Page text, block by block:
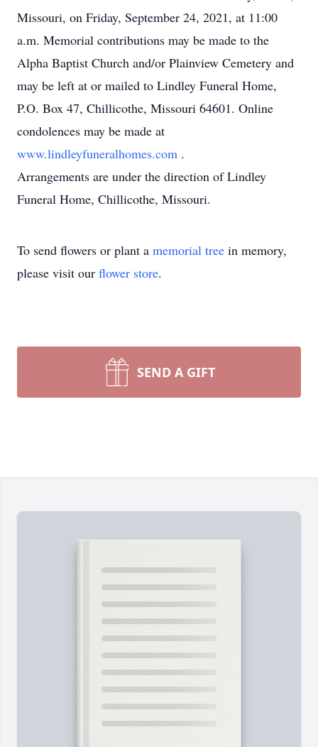
Missouri, on Friday, September 24, 2021, at 11:00
a.m. Memorial contributions may be made to the
Alpha Baptist Church and/or Plainview Cemetery and
may be left at or mailed to Lindley Funeral Home,
P.O. Box 47, Chillicothe, Missouri 64601. Online
condolences may be made at
www.lindleyfuneralhomes.com .
Arrangements are under the direction of Lindley
Funeral Home, Chillicothe, Missouri.
To send flowers or plant a memorial tree in memory,
please visit our flower store.
SEND A GIFT